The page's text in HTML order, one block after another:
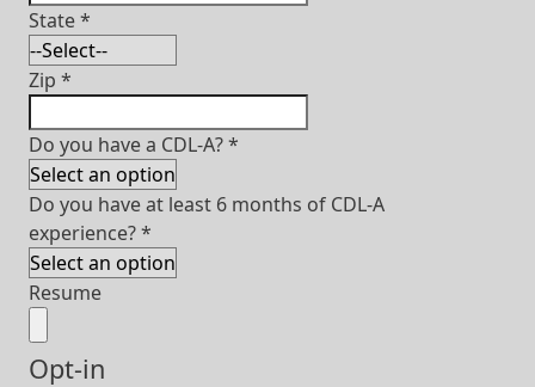
State*
Zip *
Do you have a CDL-A?*
Do you have at least 6 months of CDL-A
experience?*
Resume
Opt-in